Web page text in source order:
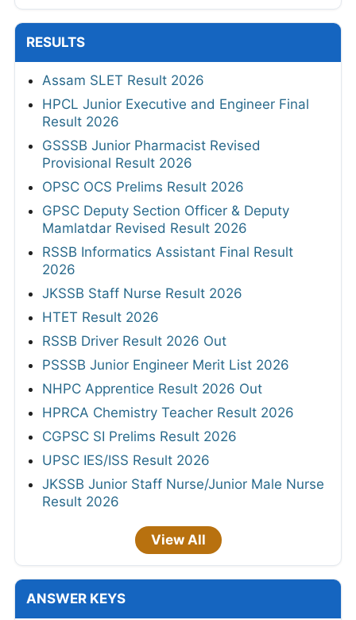
RESULTS
Assam SLET Result 2026
HPCL Junior Executive and Engineer Final
Result 2026
GSSSB Junior Pharmacist Revised
Provisional Result 2026
OPSC OCS Prelims Result 2026
GPSC Deputy Section Officer & Deputy
Mamlatdar Revised Result 2026
RSSB Informatics Assistant Final Result
2026
JKSSB Staff Nurse Result 2026
HTET Result 2026
RSSB Driver Result 2026 Out
PSSSB Junior Engineer Merit List 2026
NHPC Apprentice Result 2026 Out
HPRCA Chemistry Teacher Result 2026
CGPSC SI Prelims Result 2026
UPSC IES/ISS Result 2026
JKSSB Junior Staff Nurse/Junior Male Nurse
Result 2026
View All
ANSWER KEYS